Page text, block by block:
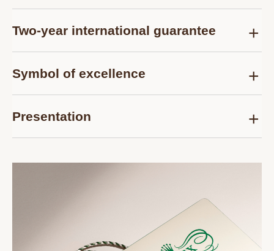
Two-year international guarantee
Pre-Owned guarantee card officially confirms that
the watch is genuine on the date of purchase and
guarantees its proper functioning for a period of
Symbol of excellence
same demanding controls as those of the after-
sales service for models purchased new and are
status as a certified second-hand Rolex watch.
Presentation
presented in a distinctive pouch. The timepiece
two-year international guarantee card, a service